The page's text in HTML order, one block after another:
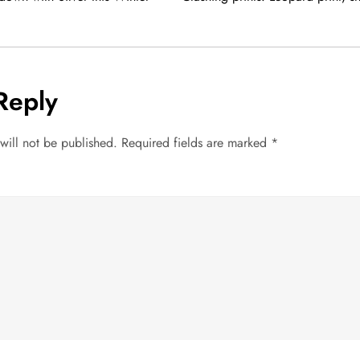
not be published. Required fields are marked *